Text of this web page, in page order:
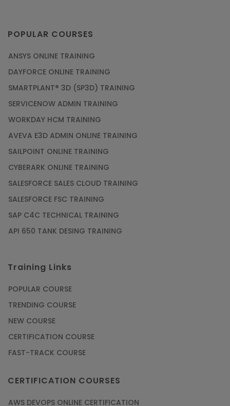
POPULAR COURSES
ANSYS ONLINE TRAINING
DAYFORCE ONLINE TRAINING
SMARTPLANT® 3D (SP3D) TRAINING
SERVICENOW ADMIN TRAINING
WORKDAY HCM TRAINING
AVEVA E3D ADMIN ONLINE TRAINING
SAILPOINT ONLINE TRAINING
CYBERARK ONLINE TRAINING
SALESFORCE SALES CLOUD TRAINING
SALESFORCE FSC TRAINING
SAP C4C TECHNICAL TRAINING
API 650 TANK DESING TRAINING
Training Links
POPULAR COURSE
TRENDING COURSE
NEW COURSE
CERTIFICATION COURSE
FAST-TRACK COURSE
CERTIFICATION COURSES
AWS DEVOPS ONLINE CERTIFICATION